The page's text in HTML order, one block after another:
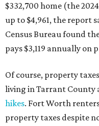
$332,700 home (the
up to $4,961, the report
Census Bureau found
pays $3,119 annually on
Of course, property
living in Tarrant
hikes. Fort Worth
property taxes despite